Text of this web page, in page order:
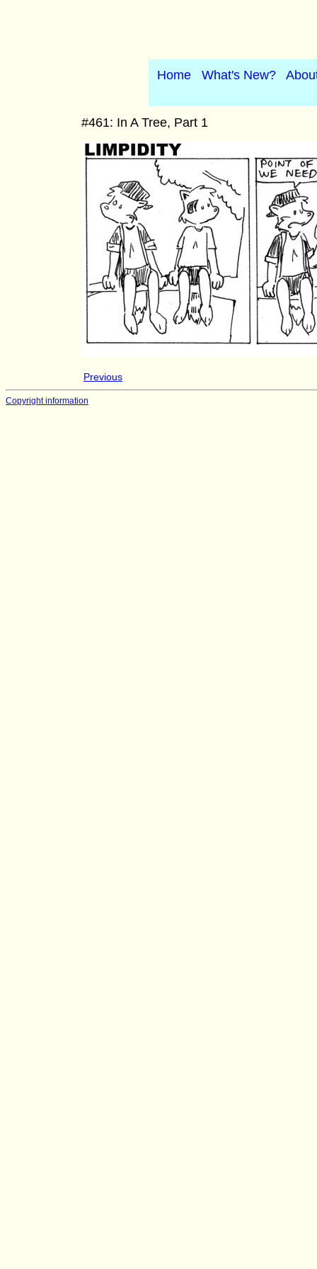
Home What's New?
#461: In A Tree, Part 1
Previous
Copyright information